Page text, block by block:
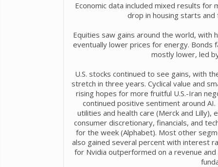
Economic data included mixed results for
drop in housing starts
Equities saw gains around the world, with
eventually lower prices for energy. Bonds
mostly lower, led
U.S. stocks continued to see gains, with
stretch in three years. Cyclical value and
rising hopes for more fruitful U.S.-Iran
continued positive sentiment around
utilities and health care (Merck and
consumer discretionary, financials, and
for the week (Alphabet). Most other
also gained several percent with interest
for Nvidia outperformed on a revenue